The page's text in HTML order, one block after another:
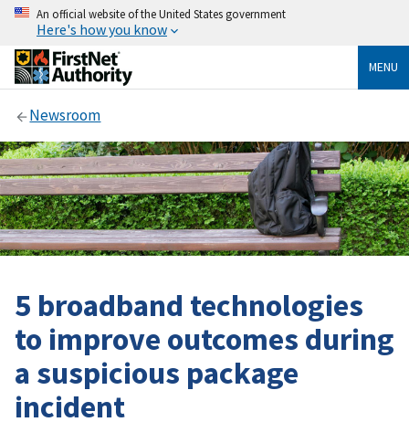
An official website of the United States government
Here's how you know
MENU
Newsroom
5 broadband technologies
to improve outcomes during
a suspicious package
incident